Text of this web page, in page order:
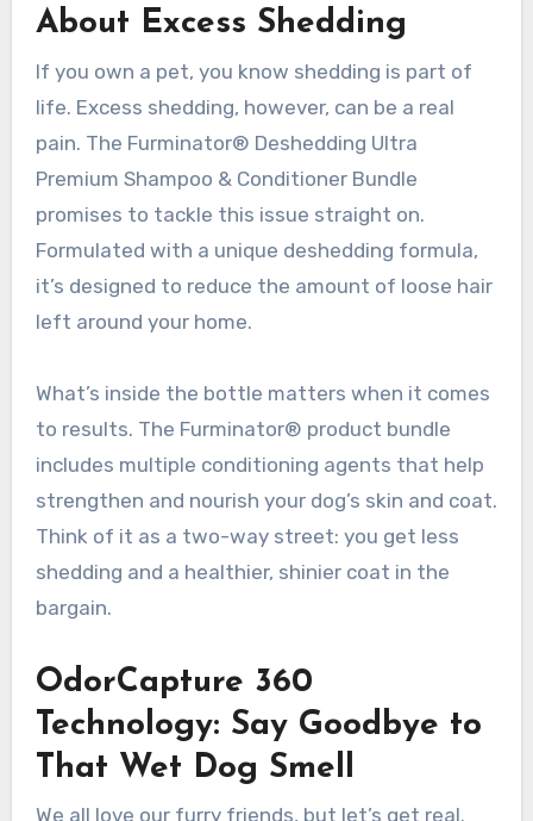
About Excess Shedding
If you own a pet, you know shedding is part of
life. Excess shedding, however, can be a real
pain. The Furminator® Deshedding Ultra
Premium Shampoo & Conditioner Bundle
promises to tackle this issue straight on.
Formulated with a unique deshedding formula,
it’s designed to reduce the amount of loose hair
left around your home.
What’s inside the bottle matters when it comes
to results. The Furminator® product bundle
includes multiple conditioning agents that help
strengthen and nourish your dog’s skin and coat.
Think of it as a two-way street: you get less
shedding and a healthier, shinier coat in the
bargain.
OdorCapture 360
Technology: Say Goodbye to
That Wet Dog Smell
We all love our furry friends, but let’s get real.